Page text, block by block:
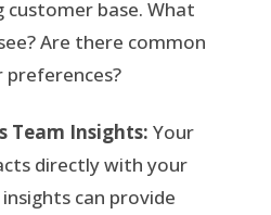
base. What
Are there common
Team Insights: Your
directly with your
can provide